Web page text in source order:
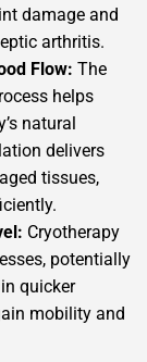
damage and
arthritis.
Flow: The
helps
natural
delivers
tissues,
Cryotherapy
potentially
quicker
mobility and